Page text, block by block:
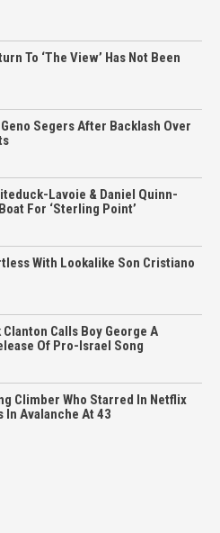
To ‘The View’ Has Not Been
Geno Segers After Backlash Over
Lavoie & Daniel Quinn-
For ‘Sterling Point’
With Lookalike Son Cristiano
Calls Boy George A
Of Pro-Israel Song
Climber Who Starred In Netflix
In Avalanche At 43